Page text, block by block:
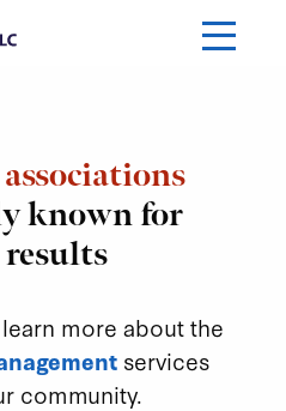
known for
results
more about the
services
community.